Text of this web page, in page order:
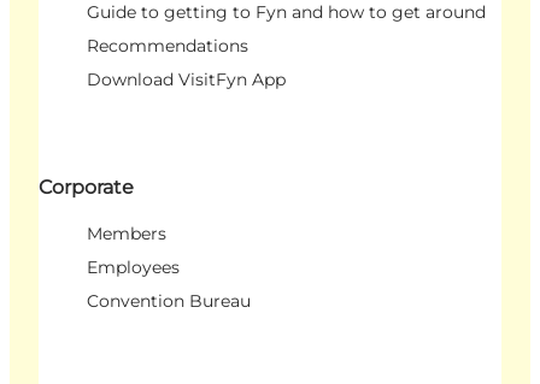
Guide to getting to Fyn and how to get around
Recommendations
Download VisitFyn App
Corporate
Members
Employees
Convention Bureau